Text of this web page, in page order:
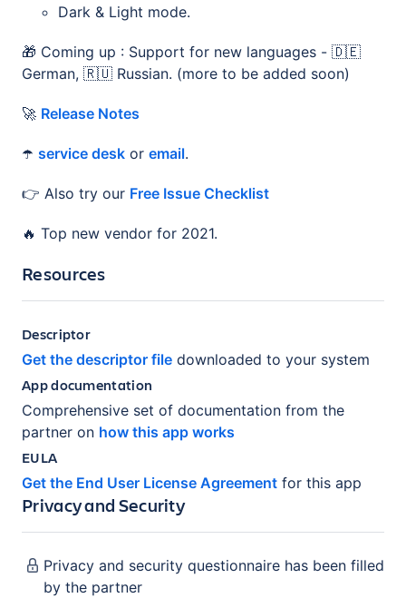
Dark & Light mode.
🎁 Coming up : Support for new languages - 🇩🇪
German, 🇷🇺 Russian. (more to be added soon)
🚀 Release Notes
☂️ service desk or email.
👉 Also try our Free Issue Checklist
🔥 Top new vendor for 2021.
Resources
Descriptor
Get the descriptor file downloaded to your system
App documentation
Comprehensive set of documentation from the
partner on how this app works
EULA
Get the End User License Agreement for this app
Privacy and Security
Privacy and security questionnaire has been filled
by the partner